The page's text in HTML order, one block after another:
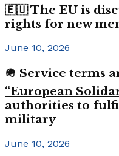
🇪🇺 The EU is
rights for new
June 10, 2026
🪖 Service terms
“European
authorities to
military
June 10, 2026